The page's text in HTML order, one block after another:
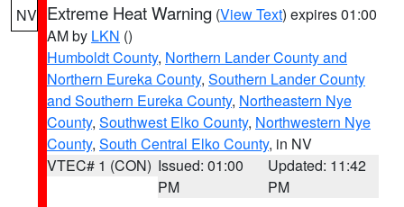
NV Extreme Heat Warning (View Text) expires 01:00
AM by LKN ()
Humboldt County, Northern Lander County and
Northern Eureka County, Southern Lander County
and Southern Eureka County, Northeastern Nye
County, Southwest Elko County, Northwestern Nye
County, South Central Elko County, in NV
VTEC# 1 (CON) Issued: 01:00
PM
Updated: 11:42
PM